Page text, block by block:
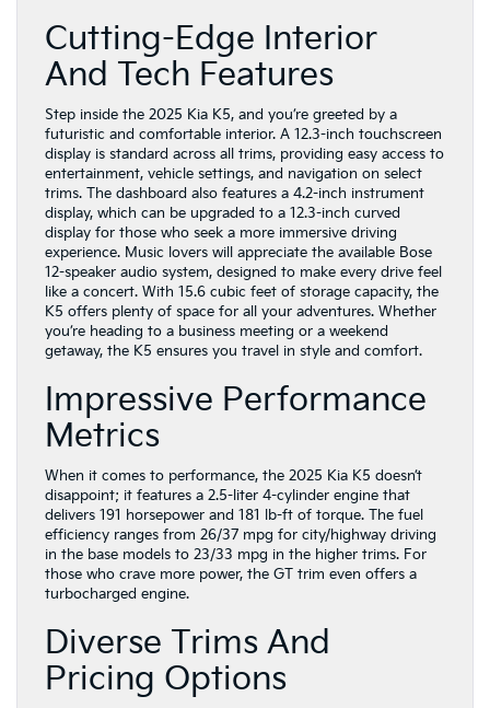
Cutting-Edge Interior
And Tech Features
Step inside the 2025 Kia K5, and you’re greeted by a
futuristic and comfortable interior. A 12.3-inch touchscreen
display is standard across all trims, providing easy access to
entertainment, vehicle settings, and navigation on select
trims. The dashboard also features a 4.2-inch instrument
display, which can be upgraded to a 12.3-inch curved
display for those who seek a more immersive driving
experience. Music lovers will appreciate the available Bose
12-speaker audio system, designed to make every drive feel
like a concert. With 15.6 cubic feet of storage capacity, the
K5 offers plenty of space for all your adventures. Whether
you’re heading to a business meeting or a weekend
getaway, the K5 ensures you travel in style and comfort.
Impressive Performance
Metrics
When it comes to performance, the 2025 Kia K5 doesn’t
disappoint; it features a 2.5-liter 4-cylinder engine that
delivers 191 horsepower and 181 lb-ft of torque. The fuel
efficiency ranges from 26/37 mpg for city/highway driving
in the base models to 23/33 mpg in the higher trims. For
those who crave more power, the GT trim even offers a
turbocharged engine.
Diverse Trims And
Pricing Options